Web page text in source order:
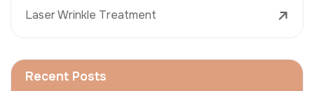
Laser Wrinkle Treatment
Recent Posts